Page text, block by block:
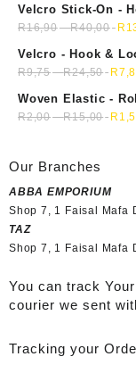
Velcro Stick-On -
R16,90-R40,00 R
Velcro - Hook &
R9,75-R24,50 R
Woven Elastic - Roll
R2,00-R15,00 R
Our Branches
ABBA EMPORIUM
Shop 7, 1 Faisal Mafa
TAZ
Shop 7, 1 Faisal Mafa
You can track
courier we sent
Tracking your